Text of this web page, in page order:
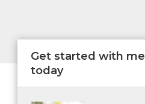
Get started with me
today